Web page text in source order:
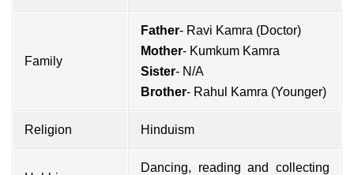
Family
Father- Ravi Kamra (Doctor)
Mother- Kumkum Kamra
Sister- N/A
Brother- Rahul Kamra (Younger)
Religion Hinduism
Dancing, reading and collecting